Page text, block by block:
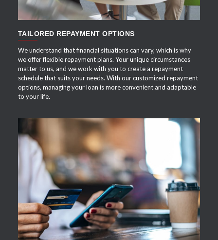
TAILORED REPAYMENT OPTIONS
We understand that financial situations can vary, which is why
we offer flexible repayment plans. Your unique circumstances
matter to us, and we work with you to create a repayment
schedule that suits your needs. With our customized repayment
options, managing your loan is more convenient and adaptable
to your life.
APPLY NOW